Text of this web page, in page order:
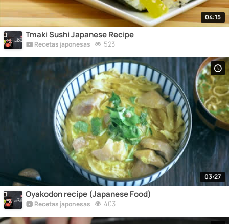
04:15
Tmaki Sushi Japanese Recipe
Recetas japonesas 523
03:27
Oyakodon recipe (Japanese Food)
Recetas japonesas 403